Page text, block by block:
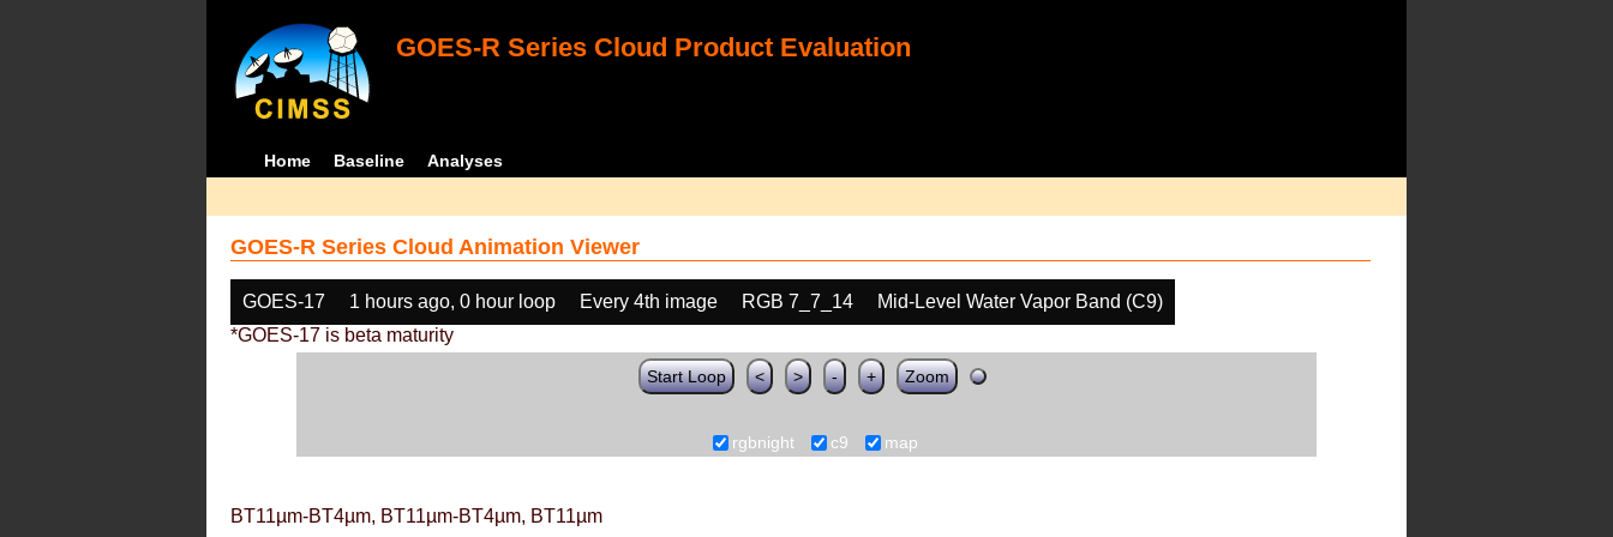
GOES-R Series Cloud Product Evaluation
Home Baseline Analyses
GOES-R Series Cloud Animation Viewer
GOES-17 1 hours ago, 0 hour loop Every 4th image RGB 7_7_14
Mid-Level Water Vapor Band (C9)
*GOES-17 is beta maturity
Start Loop < > - + Zoom
rgbnight c9 map
BT11µm-BT4µm, BT11µm-BT4µm, BT11µm